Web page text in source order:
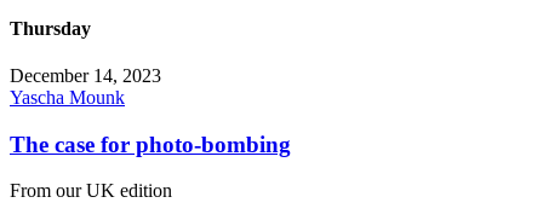
Thursday
December 14, 2023
Yascha Mounk
The case for photo-bombing
From our UK edition